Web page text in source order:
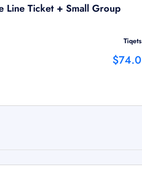
Line Ticket + Small Group
Tiqets
$74.0